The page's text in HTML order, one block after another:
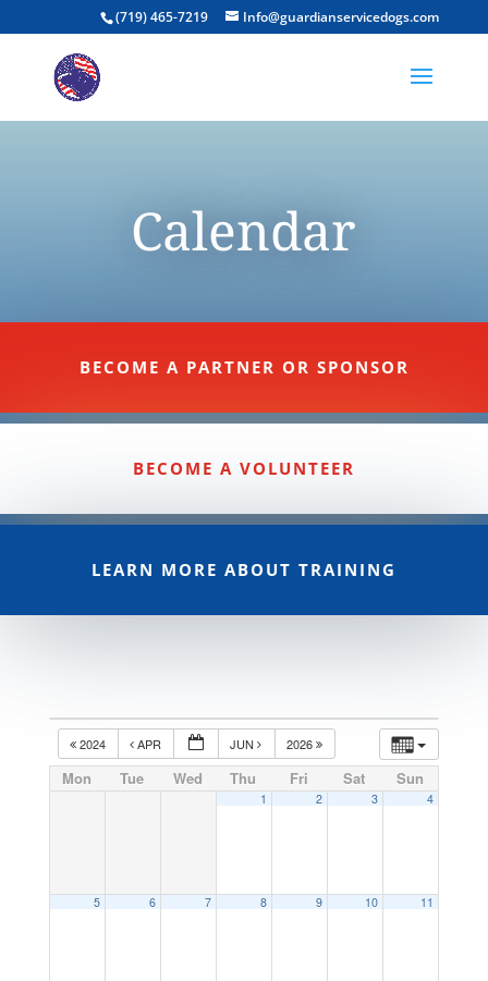
(719) 465-7219 Info@guardianservicedogs.com
Calendar
BECOME A PARTNER OR SPONSOR
BECOME A VOLUNTEER
LEARN MORE ABOUT TRAINING
2024 APR JUN 2026
Mon Tue Wed Thu Fri Sat Sun
1 2 3 4
5 6 7 8 9 10 11